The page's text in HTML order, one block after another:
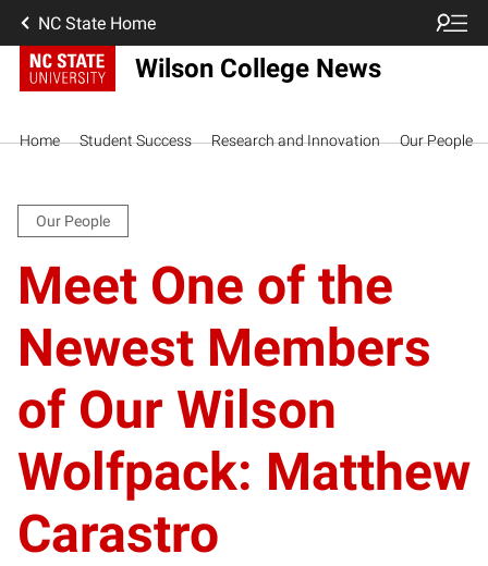
NC State Home
Wilson College News
Home Student Success Research and Innovation Our People
Our People
Meet One of the
Newest Members
of Our Wilson
Wolfpack: Matthew
Carastro